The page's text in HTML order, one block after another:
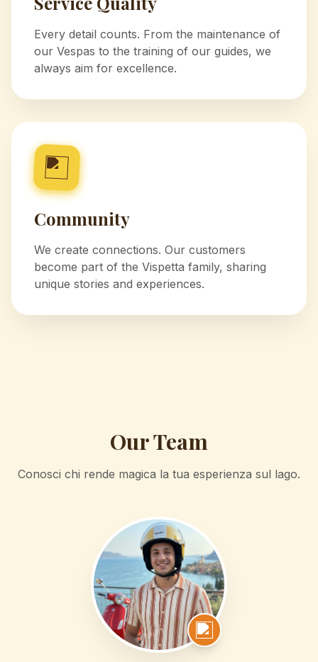
Every detail counts. From the maintenance of
our Vespas to the training of our guides, we
always aim for excellence.
Community
We create connections. Our customers
become part of the Vispetta family, sharing
unique stories and experiences.
Our Team
Conosci chi rende magica la tua esperienza sul lago.